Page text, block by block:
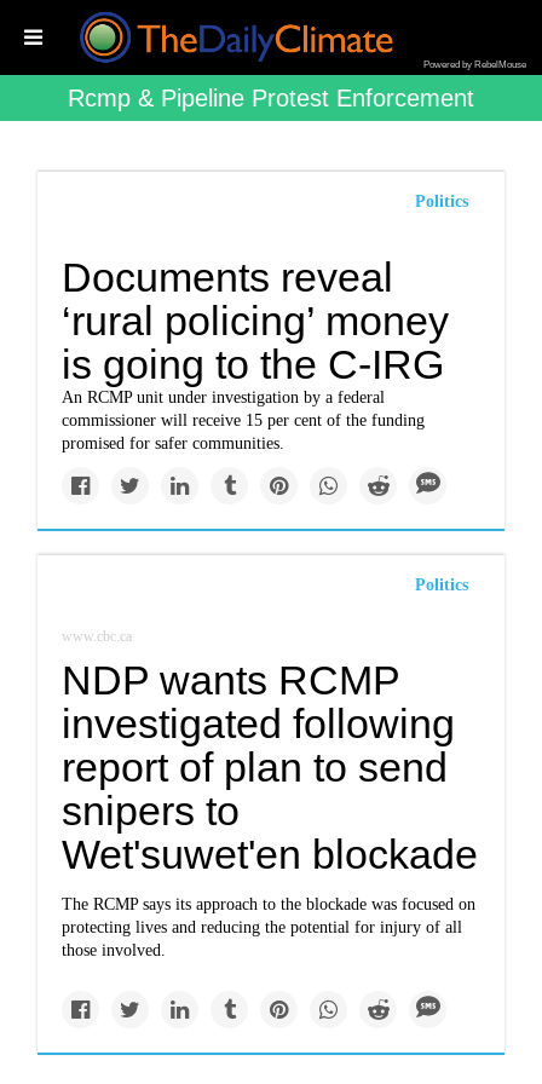
Powered by RebelMouse
Rcmp & Pipeline Protest Enforcement
Politics
Documents reveal
‘rural policing’ money
is going to the C-IRG
An RCMP unit under investigation by a federal
commissioner will receive 15 per cent of the funding
promised for safer communities.
Politics
www.cbc.ca
NDP wants RCMP
investigated following
report of plan to send
snipers to
Wet'suwet'en blockade
The RCMP says its approach to the blockade was focused on
protecting lives and reducing the potential for injury of all
those involved.